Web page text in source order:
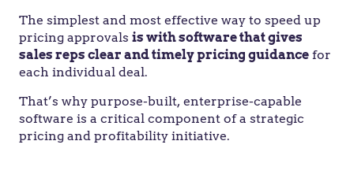
The simplest and most effective way to speed up
pricing approvals is with software that gives
sales reps clear and timely pricing guidance for
each individual deal.
That’s why purpose-built, enterprise-capable
software is a critical component of a strategic
pricing and profitability initiative.